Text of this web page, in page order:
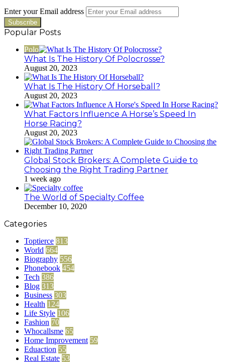
Enter your Email address
Popular Posts
Polo
What Is The History Of Polocrosse?
August 20, 2023
What Is The History Of Horseball?
August 20, 2023
What Factors Influence A Horse’s Speed In
Horse Racing?
August 20, 2023
Global Stock Brokers: A Complete Guide to
Choosing the Right Trading Partner
1 week ago
The World of Specialty Coffee
December 10, 2020
Categories
Toptierce 813
World 664
Biography 556
Phonebook 454
Tech 386
Blog 313
Business 303
Health 124
Life Style 106
Fashion 70
Whocallsme 65
Home Improvement 59
Eduaction 55
Real Estate 53